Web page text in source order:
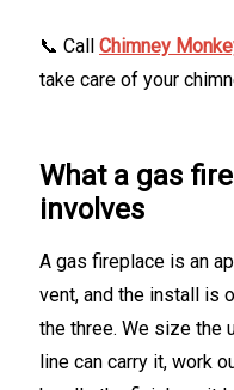
📞 Call Chimney
take care of your
What a gas
involves
A gas fireplace is an
vent, and the install is
the three. We size the
line can carry it, work